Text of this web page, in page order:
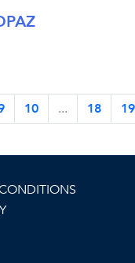
10 ... 18 19